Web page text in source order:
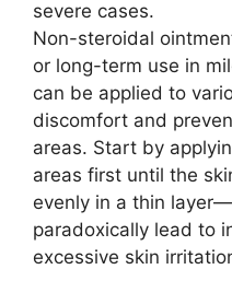
severe cases.
Non-steroidal
or long-term use in
can be applied to
discomfort and
areas. Start by
areas first until the
evenly in a thin
paradoxically lead to
excessive skin